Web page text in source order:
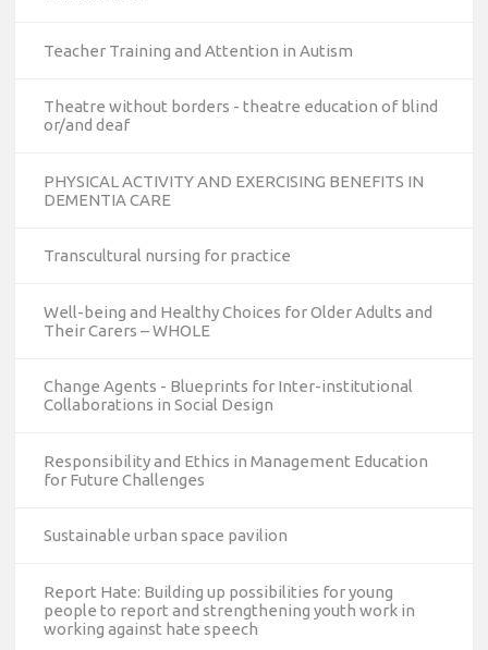
Teacher Training and Attention in Autism
Theatre without borders - theatre education of blind
or/and deaf
PHYSICAL ACTIVITY AND EXERCISING BENEFITS IN
DEMENTIA CARE
Transcultural nursing for practice
Well-being and Healthy Choices for Older Adults and
Their Carers – WHOLE
Change Agents - Blueprints for Inter-institutional
Collaborations in Social Design
Responsibility and Ethics in Management Education
for Future Challenges
Sustainable urban space pavilion
Report Hate: Building up possibilities for young
people to report and strengthening youth work in
working against hate speech